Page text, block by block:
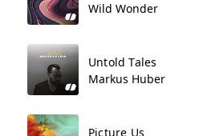
Wild Wonder
Untold Tales
Markus Huber
Picture Us